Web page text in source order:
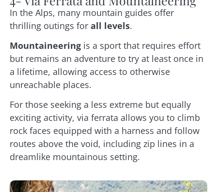
In the Alps, many mountain guides offer
thrilling outings for all levels.
Mountaineering is a sport that requires effort
but remains an adventure to try at least once in
a lifetime, allowing access to otherwise
unreachable places.
For those seeking a less extreme but equally
exciting activity, via ferrata allows you to climb
rock faces equipped with a harness and follow
routes above the void, including zip lines in a
dreamlike mountainous setting.